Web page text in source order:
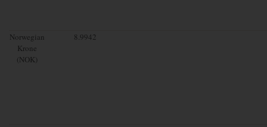
Norwegian
Krone
(NOK)
8.9942